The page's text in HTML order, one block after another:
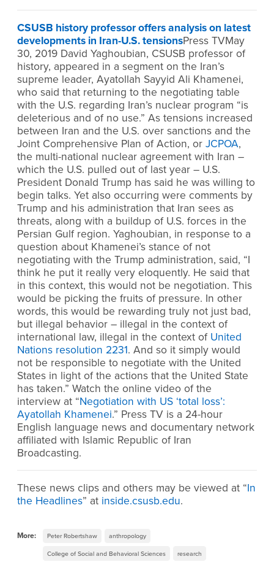
CSUSB history professor offers analysis on latest
developments in Iran-U.S. tensionsPress TVMay
30, 2019 David Yaghoubian, CSUSB professor of
history, appeared in a segment on the Iran’s
supreme leader, Ayatollah Sayyid Ali Khamenei,
who said that returning to the negotiating table
with the U.S. regarding Iran’s nuclear program “is
deleterious and of no use.” As tensions increased
between Iran and the U.S. over sanctions and the
Joint Comprehensive Plan of Action, or JCPOA,
the multi-national nuclear agreement with Iran –
which the U.S. pulled out of last year – U.S.
President Donald Trump has said he was willing to
begin talks. Yet also occurring were comments by
Trump and his administration that Iran sees as
threats, along with a buildup of U.S. forces in the
Persian Gulf region. Yaghoubian, in response to a
question about Khamenei’s stance of not
negotiating with the Trump administration, said, “I
think he put it really very eloquently. He said that
in this context, this would not be negotiation. This
would be picking the fruits of pressure. In other
words, this would be rewarding truly not just bad,
but illegal behavior – illegal in the context of
international law, illegal in the context of United
Nations resolution 2231. And so it simply would
not be responsible to negotiate with the United
States in light of the actions that the United State
has taken.” Watch the online video of the
interview at “Negotiation with US ‘total loss’:
Ayatollah Khamenei.” Press TV is a 24-hour
English language news and documentary network
affiliated with Islamic Republic of Iran
Broadcasting.
These news clips and others may be viewed at “In
the Headlines” at inside.csusb.edu.
More: Peter Robertshaw anthropology
College of Social and Behavioral Sciences research